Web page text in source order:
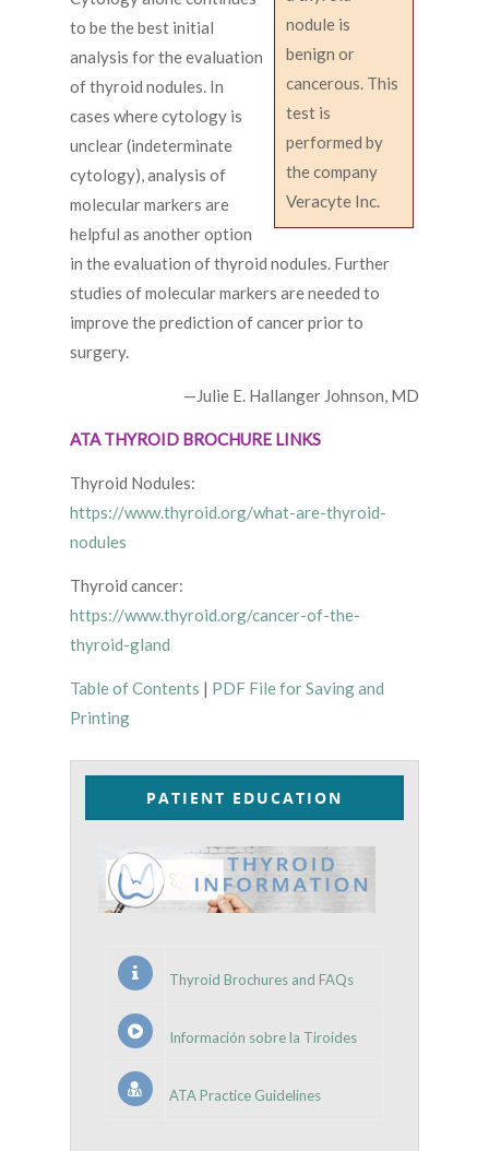
nodule is
benign or
cancerous. This
test is
performed by
the company
Veracyte Inc.
to be the best initial
analysis for the evaluation
of thyroid nodules. In
cases where cytology is
unclear (indeterminate
cytology), analysis of
molecular markers are
helpful as another option
in the evaluation of thyroid nodules. Further
studies of molecular markers are needed to
improve the prediction of cancer prior to
surgery.
—Julie E. Hallanger Johnson, MD
ATA THYROID BROCHURE LINKS
Thyroid Nodules:
https://www.thyroid.org/what-are-thyroid-
nodules
Thyroid cancer:
https://www.thyroid.org/cancer-of-the-
thyroid-gland
Table of Contents | PDF File for Saving and
Printing
PATIENT EDUCATION
Thyroid Brochures and FAQs
Información sobre la Tiroides
ATA Practice Guidelines